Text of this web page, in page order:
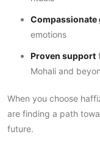
Compassionate
emotions
Proven support
Mohali and
When you choose
are finding a path
future.